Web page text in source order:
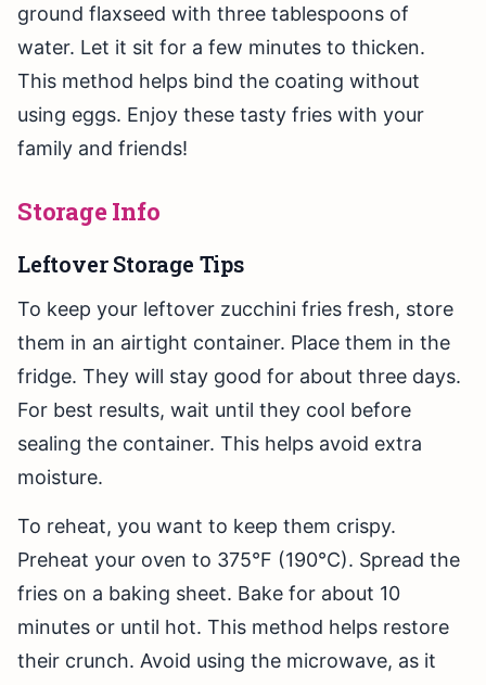
ground flaxseed with three tablespoons of
water. Let it sit for a few minutes to thicken.
This method helps bind the coating without
using eggs. Enjoy these tasty fries with your
family and friends!
Storage Info
Leftover Storage Tips
To keep your leftover zucchini fries fresh, store
them in an airtight container. Place them in the
fridge. They will stay good for about three days.
For best results, wait until they cool before
sealing the container. This helps avoid extra
moisture.
To reheat, you want to keep them crispy.
Preheat your oven to 375°F (190°C). Spread the
fries on a baking sheet. Bake for about 10
minutes or until hot. This method helps restore
their crunch. Avoid using the microwave, as it